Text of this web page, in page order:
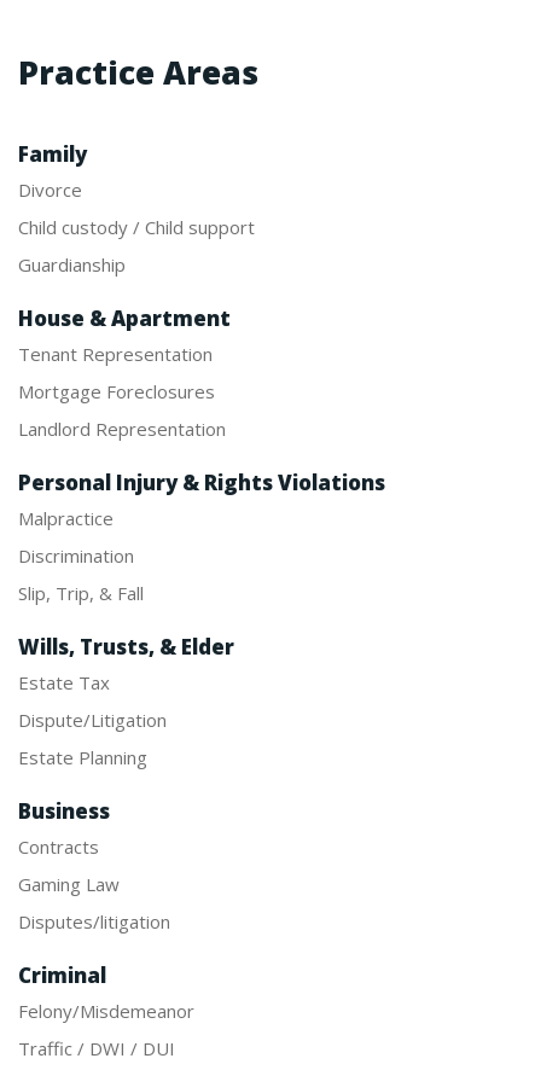
Practice Areas
Family
Divorce
Child custody / Child support
Guardianship
House & Apartment
Tenant Representation
Mortgage Foreclosures
Landlord Representation
Personal Injury & Rights Violations
Malpractice
Discrimination
Slip, Trip, & Fall
Wills, Trusts, & Elder
Estate Tax
Dispute/Litigation
Estate Planning
Business
Contracts
Gaming Law
Disputes/litigation
Criminal
Felony/Misdemeanor
Traffic / DWI / DUI